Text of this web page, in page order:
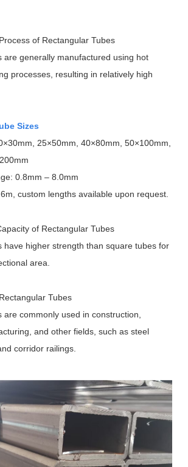
of Rectangular Tubes
are generally manufactured using hot
processes, resulting in relatively high
Sizes
×30mm, 25×50mm, 40×80mm, 50×100mm,
200mm
0.8mm– 8.0mm
custom lengths available upon request.
of Rectangular Tubes
have higher strength than square tubes for
area.
Tubes
are commonly used in construction,
and other fields, such as steel
corridor railings.